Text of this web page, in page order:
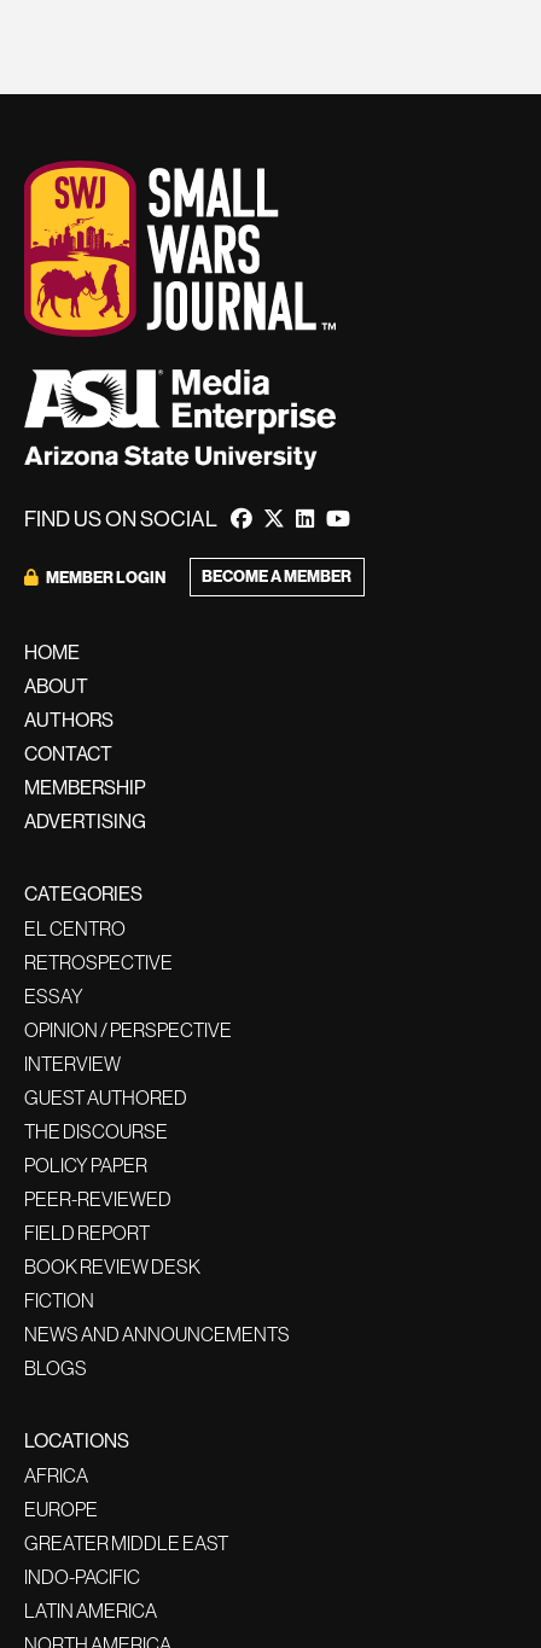
FIND US ON SOCIAL
MEMBER LOGIN BECOME A MEMBER
HOME
ABOUT
AUTHORS
CONTACT
MEMBERSHIP
ADVERTISING
CATEGORIES
EL CENTRO
RETROSPECTIVE
ESSAY
OPINION / PERSPECTIVE
INTERVIEW
GUEST AUTHORED
THE DISCOURSE
POLICY PAPER
PEER-REVIEWED
FIELD REPORT
BOOK REVIEW DESK
FICTION
NEWS AND ANNOUNCEMENTS
BLOGS
LOCATIONS
AFRICA
EUROPE
GREATER MIDDLE EAST
INDO-PACIFIC
LATIN AMERICA